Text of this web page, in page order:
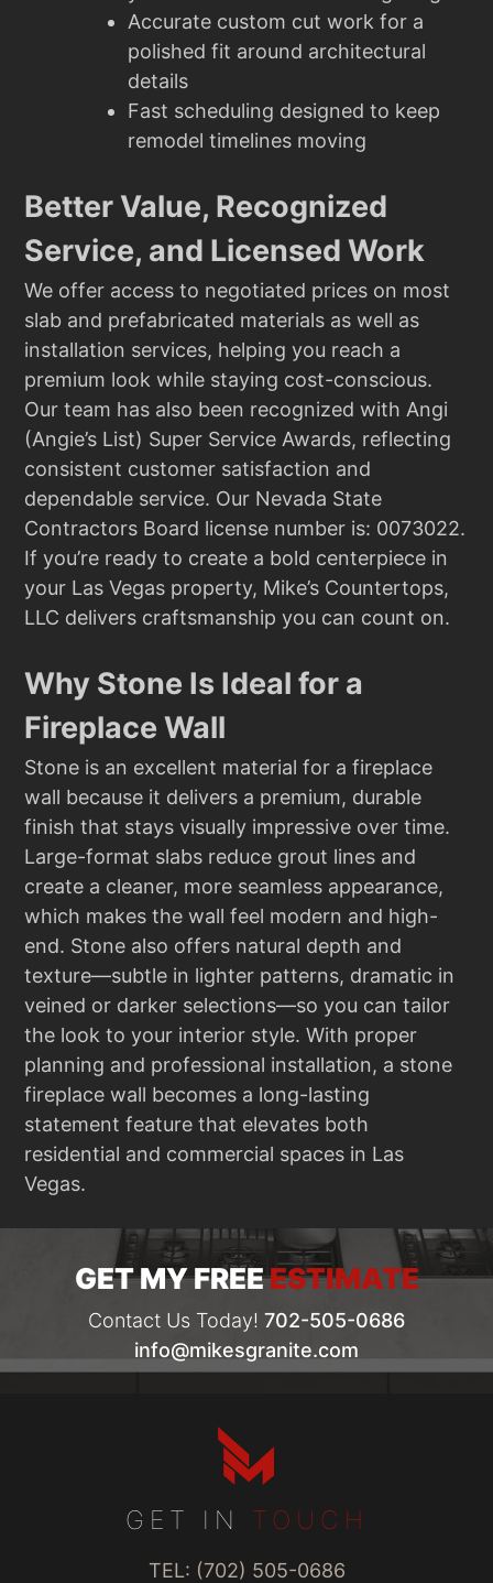
Accurate custom cut work for a
polished fit around architectural
details
Fast scheduling designed to keep
remodel timelines moving
Better Value, Recognized
Service, and Licensed Work
We offer access to negotiated prices on most
slab and prefabricated materials as well as
installation services, helping you reach a
premium look while staying cost-conscious.
Our team has also been recognized with Angi
(Angie’s List) Super Service Awards, reflecting
consistent customer satisfaction and
dependable service. Our Nevada State
Contractors Board license number is: 0073022.
If you’re ready to create a bold centerpiece in
your Las Vegas property, Mike’s Countertops,
LLC delivers craftsmanship you can count on.
Why Stone Is Ideal for a
Fireplace Wall
Stone is an excellent material for a fireplace
wall because it delivers a premium, durable
finish that stays visually impressive over time.
Large-format slabs reduce grout lines and
create a cleaner, more seamless appearance,
which makes the wall feel modern and high-
end. Stone also offers natural depth and
texture—subtle in lighter patterns, dramatic in
veined or darker selections—so you can tailor
the look to your interior style. With proper
planning and professional installation, a stone
fireplace wall becomes a long-lasting
statement feature that elevates both
residential and commercial spaces in Las
Vegas.
GET MY FREEESTIMATE
Contact Us Today! 702-505-0686
info@mikesgranite.com
GET IN TOUCH
TEL: (702) 505-0686